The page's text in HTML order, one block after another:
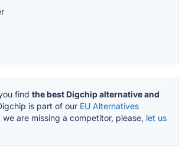
find the best Digchip alternative and
is part of our EU Alternatives
are missing a competitor, please, let us